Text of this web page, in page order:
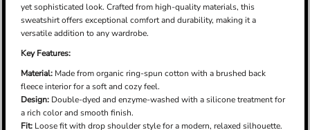
yet sophisticated look. Crafted from high-quality materials, this
sweatshirt offers exceptional comfort and durability, making it a
versatile addition to any wardrobe.
Key Features:
Material: Made from organic ring-spun cotton with a brushed back
fleece interior for a soft and cozy feel.
Design: Double-dyed and enzyme-washed with a silicone treatment for
a rich color and smooth finish.
Fit: Loose fit with drop shoulder style for a modern, relaxed silhouette.